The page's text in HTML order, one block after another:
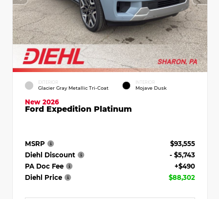
EXTERIOR
Glacier Gray Metallic Tri-Coat
INTERIOR
Mojave Dusk
New 2026
Ford Expedition Platinum
MSRP
$93,555
Diehl Discount
- $5,743
PA Doc Fee
+$490
Diehl Price
$88,302